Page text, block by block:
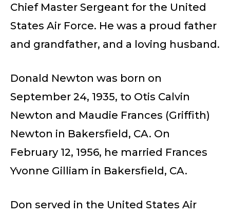
Chief Master Sergeant for the United
States Air Force. He was a proud father
and grandfather, and a loving husband.
Donald Newton was born on
September 24, 1935, to Otis Calvin
Newton and Maudie Frances (Griffith)
Newton in Bakersfield, CA. On
February 12, 1956, he married Frances
Yvonne Gilliam in Bakersfield, CA.
Don served in the United States Air